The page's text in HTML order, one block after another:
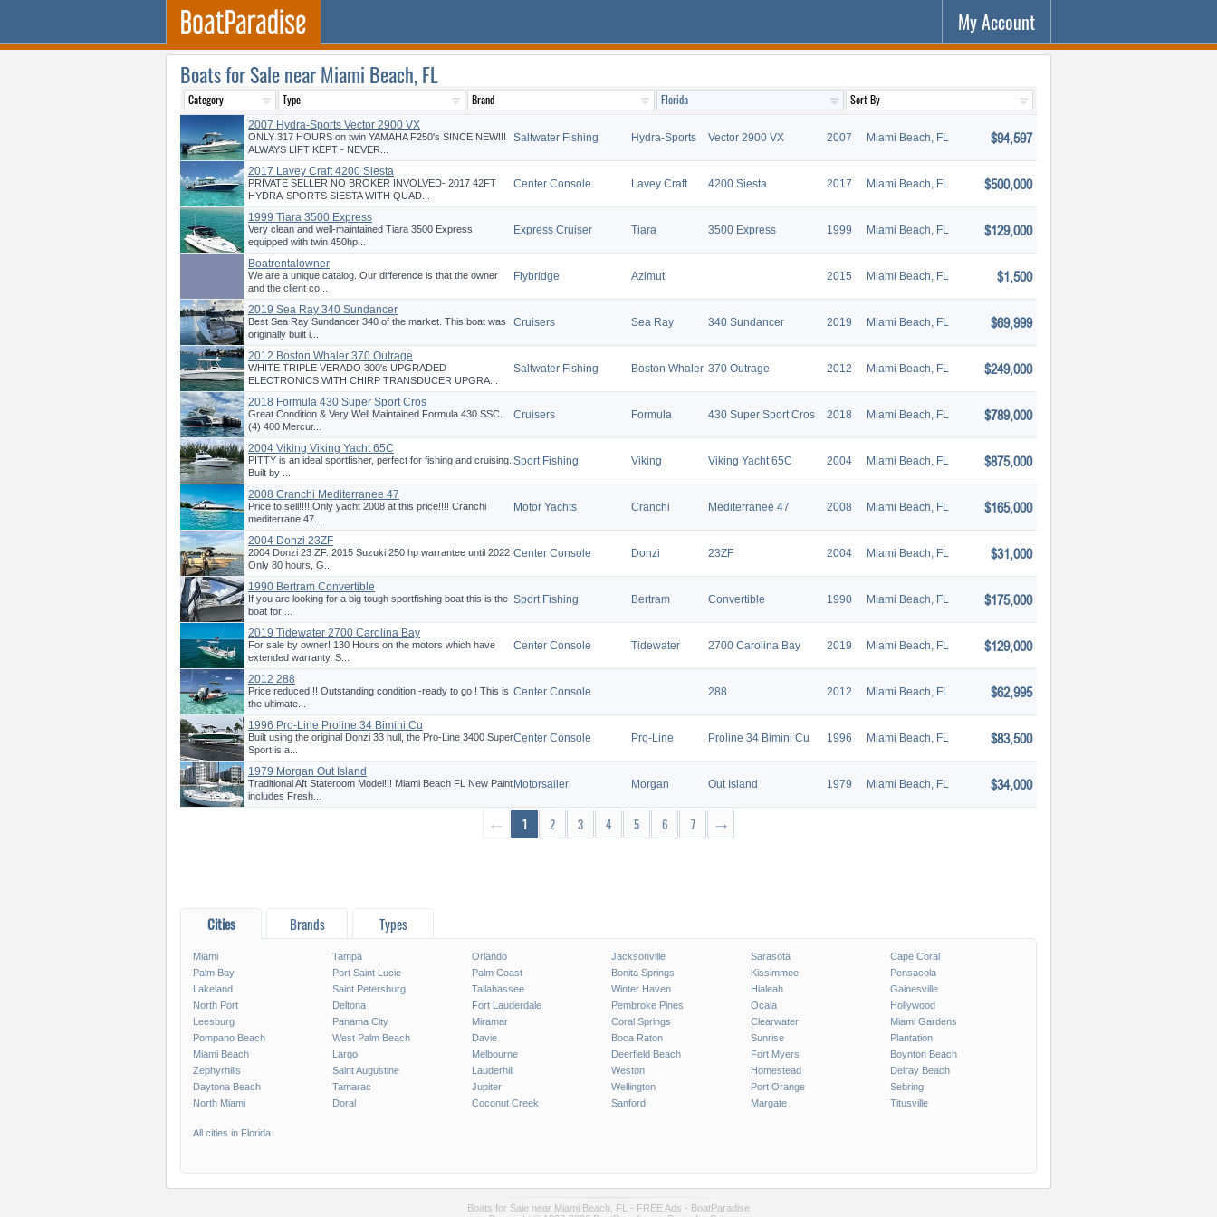
My Account
Boats for Sale near Miami Beach, FL
2007 Hydra-Sports Vector 2900 VX
ONLY 317 HOURS on twin YAMAHA F250's SINCE NEW!!!
ALWAYS LIFT KEPT - NEVER...
Saltwater Fishing Hydra-Sports Vector 2900 VX 2007 Miami Beach, FL $94,597
2017 Lavey Craft 4200 Siesta
PRIVATE SELLER NO BROKER INVOLVED- 2017 42FT
HYDRA-SPORTS SIESTA WITH QUAD...
Center Console Lavey Craft 4200 Siesta 2017 Miami Beach, FL $500,000
1999 Tiara 3500 Express
Very clean and well-maintained Tiara 3500 Express
equipped with twin 450hp...
Express Cruiser Tiara 3500 Express 1999 Miami Beach, FL $129,000
Boatrentalowner
We are a unique catalog. Our difference is that the owner
and the client co...
Flybridge Azimut 2015 Miami Beach, FL $1,500
2019 Sea Ray 340 Sundancer
Best Sea Ray Sundancer 340 of the market. This boat was
originally built i...
Cruisers Sea Ray 340 Sundancer 2019 Miami Beach, FL $69,999
2012 Boston Whaler 370 Outrage
WHITE TRIPLE VERADO 300's UPGRADED
ELECTRONICS WITH CHIRP TRANSDUCER UPGRA...
Saltwater Fishing Boston Whaler 370 Outrage 2012 Miami Beach, FL $249,000
2018 Formula 430 Super Sport Cros
Great Condition & Very Well Maintained Formula 430 SSC.
(4) 400 Mercur...
Cruisers Formula 430 Super Sport Cros 2018 Miami Beach, FL $789,000
2004 Viking Viking Yacht 65C
PITTY is an ideal sportfisher, perfect for fishing and cruising.
Built by ...
Sport Fishing Viking Viking Yacht 65C 2004 Miami Beach, FL $875,000
2008 Cranchi Mediterranee 47
Price to sell!!!! Only yacht 2008 at this price!!!! Cranchi
mediterrane 47...
Motor Yachts Cranchi Mediterranee 47 2008 Miami Beach, FL $165,000
2004 Donzi 23ZF
2004 Donzi 23 ZF. 2015 Suzuki 250 hp warrantee until 2022
Only 80 hours, G...
Center Console Donzi 23ZF 2004 Miami Beach, FL $31,000
1990 Bertram Convertible
If you are looking for a big tough sportfishing boat this is the
boat for ...
Sport Fishing Bertram Convertible 1990 Miami Beach, FL $175,000
2019 Tidewater 2700 Carolina Bay
For sale by owner! 130 Hours on the motors which have
extended warranty. S...
Center Console Tidewater 2700 Carolina Bay 2019 Miami Beach, FL $129,000
2012 288
Price reduced !! Outstanding condition -ready to go ! This is
the ultimate...
Center Console 288 2012 Miami Beach, FL $62,995
1996 Pro-Line Proline 34 Bimini Cu
Built using the original Donzi 33 hull, the Pro-Line 3400 Super
Sport is a...
Center Console Pro-Line Proline 34 Bimini Cu 1996 Miami Beach, FL $83,500
1979 Morgan Out Island
Traditional Aft Stateroom Model!!! Miami Beach FL New Paint
includes Fresh...
Motorsailer Morgan Out Island 1979 Miami Beach, FL $34,000
← 1 2 3 4 5 6 7 →
Cities Brands Types
Miami Tampa Orlando Jacksonville Sarasota
Cape Coral
Palm Bay
Port Saint Lucie Palm Coast Bonita Springs Kissimmee
Pensacola
Lakeland
Saint Petersburg Tallahassee Winter Haven Hialeah
Gainesville
North Port
Deltona Fort Lauderdale Pembroke Pines Ocala
Hollywood
Leesburg
Panama City Miramar Coral Springs Clearwater
Miami Gardens
Pompano Beach
West Palm Beach Davie Boca Raton Sunrise
Plantation
Miami Beach
Largo Melbourne Deerfield Beach Fort Myers
Boynton Beach
Zephyrhills
Saint Augustine Lauderhill Weston Homestead
Delray Beach
Daytona Beach
Tamarac Jupiter Wellington Port Orange
Sebring
North Miami
Doral Coconut Creek Sanford Margate Titusville
All cities in Florida
Boats for Sale near Miami Beach, FL - FREE Ads - BoatParadise